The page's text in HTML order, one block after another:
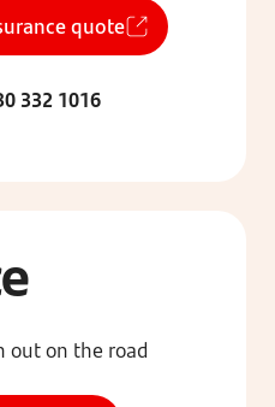
quote
332 1016
out on the road